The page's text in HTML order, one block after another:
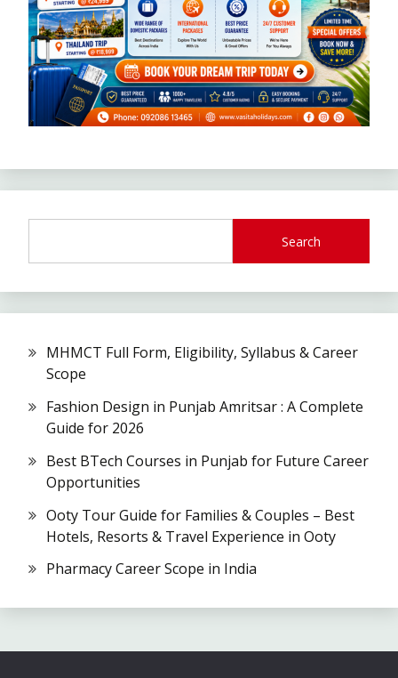
Search
MHMCT Full Form, Eligibility, Syllabus & Career
Scope
Fashion Design in Punjab Amritsar : A Complete
Guide for 2026
Best BTech Courses in Punjab for Future Career
Opportunities
Ooty Tour Guide for Families & Couples – Best
Hotels, Resorts & Travel Experience in Ooty
Pharmacy Career Scope in India